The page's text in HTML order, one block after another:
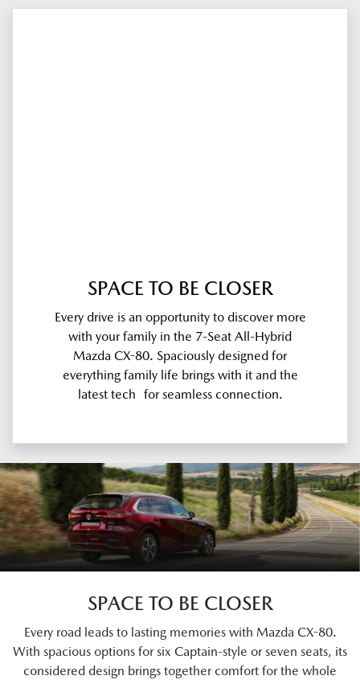
SPACE TO BE CLOSER
Every drive is an opportunity to discover more
with your family in the 7-Seat All-Hybrid
Mazda CX-80. Spaciously designed for
everything family life brings with it and the
latest tech for seamless connection.
SPACE TO BE CLOSER
Every road leads to lasting memories with Mazda CX-80.
With spacious options for six Captain-style or seven seats, its
considered design brings together comfort for the whole